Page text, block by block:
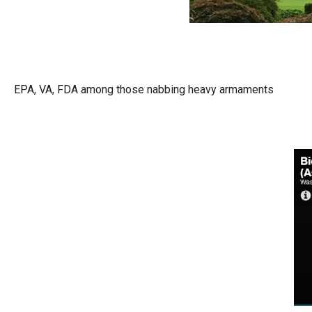
Down
sub
EPA, VA, FDA among those nabbing heavy armaments